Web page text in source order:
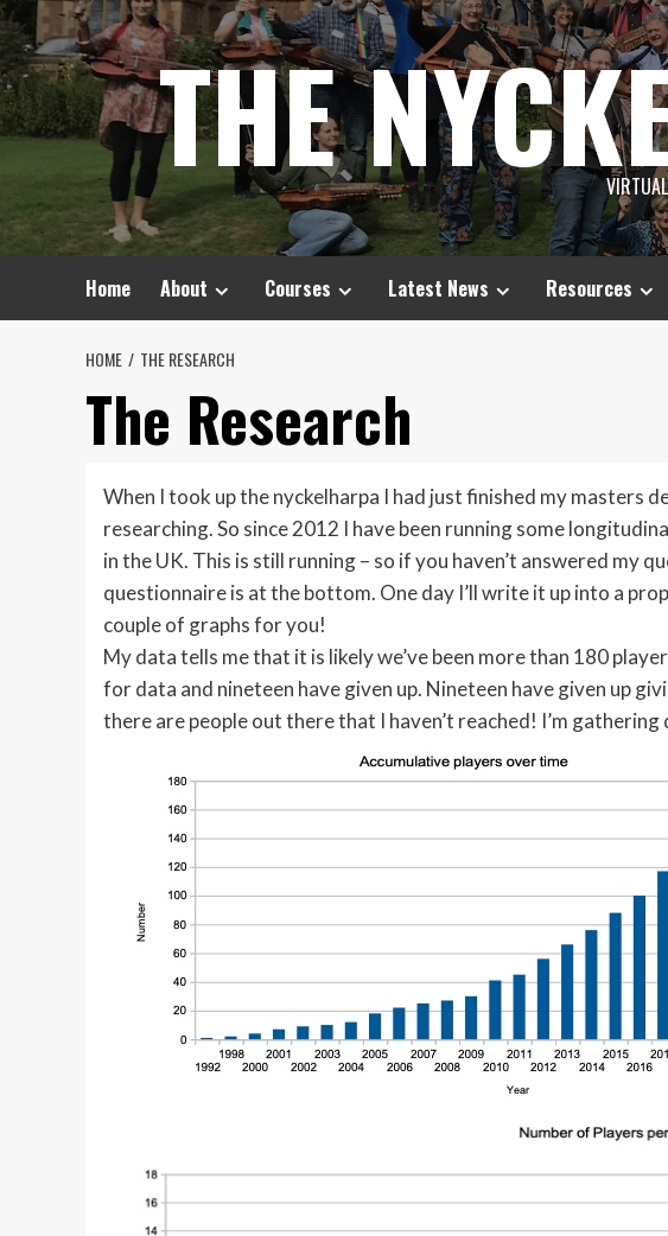
Skip
to
content
THE
Home About Courses Latest News Resources
HOME THE RESEARCH
The Research
When I took up the nyckelharpa I had just finished my masters
researching. So since 2012 I have been running some
in the UK. This is still running – so if you haven’t answered my
questionnaire is at the bottom. One day I’ll write it up into a
couple of graphs for you!
My data tells me that it is likely we’ve been more than 180
for data and nineteen have given up. Nineteen have given up
there are people out there that I haven’t reached! I’m